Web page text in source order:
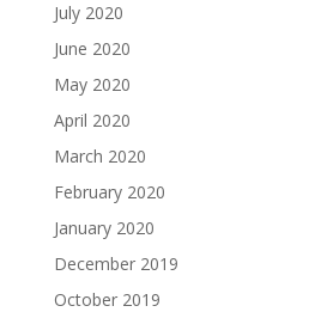
July 2020
June 2020
May 2020
April 2020
March 2020
February 2020
January 2020
December 2019
October 2019